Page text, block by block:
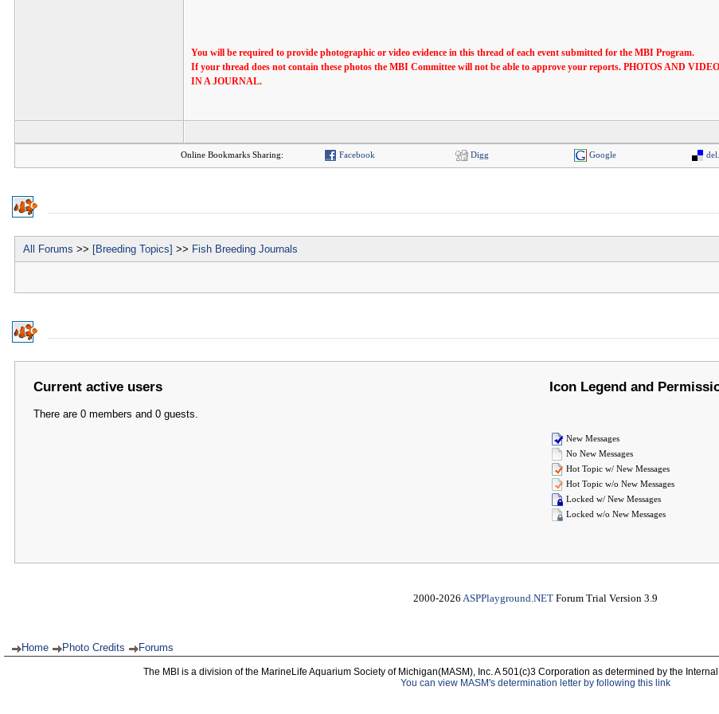
You will be required to provide photographic or video evidence in this thread of each event submitted for the MBI Program.
If your thread does not contain these photos the MBI Committee will not be able to approve your reports. PHOTOS AND
IN A JOURNAL.
Online Bookmarks Sharing: Facebook Digg Google
All Forums >> [Breeding Topics] >> Fish Breeding Journals
Current active users
There are 0 members and 0 guests.
Icon Legend and
New Messages
No New Messages
Hot Topic w/ New Messages
Hot Topic w/o New Messages
Locked w/ New Messages
Locked w/o New Messages
2000-2026 ASPPlayground.NETForum Trial Version 3.9
Home Photo Credits Forums
The MBI is a division of the MarineLife Aquarium Society of Michigan(MASM), Inc. A 501(c)3 Corporation as determined by the
You can view MASM's determination letter by following this link